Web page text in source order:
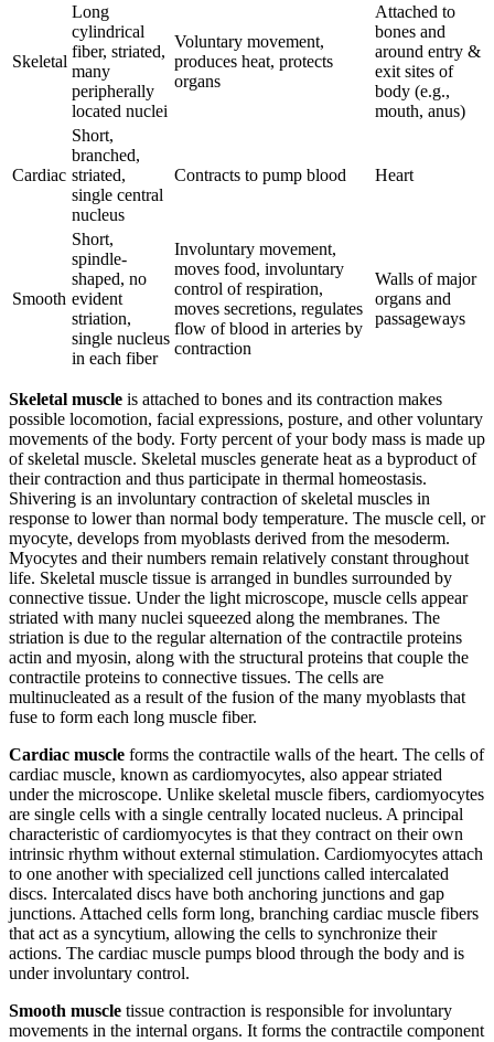
Skeletal
Long
cylindrical
fiber, striated,
many
peripherally
located nuclei
Voluntary movement,
produces heat, protects
organs
Attached to
bones and
around entry &
exit sites of
body (e.g.,
mouth, anus)
Cardiac
Short,
branched,
striated,
single central
nucleus
Contracts to pump blood Heart
Smooth
Short,
spindle-
shaped, no
evident
striation,
single nucleus
in each fiber
Involuntary movement,
moves food, involuntary
control of respiration,
moves secretions, regulates
flow of blood in arteries by
contraction
Walls of major
organs and
passageways
Skeletal muscle is attached to bones and its contraction makes
possible locomotion, facial expressions, posture, and other voluntary
movements of the body. Forty percent of your body mass is made up
of skeletal muscle. Skeletal muscles generate heat as a byproduct of
their contraction and thus participate in thermal homeostasis.
Shivering is an involuntary contraction of skeletal muscles in
response to lower than normal body temperature. The muscle cell, or
myocyte, develops from myoblasts derived from the mesoderm.
Myocytes and their numbers remain relatively constant throughout
life. Skeletal muscle tissue is arranged in bundles surrounded by
connective tissue. Under the light microscope, muscle cells appear
striated with many nuclei squeezed along the membranes. The
striation is due to the regular alternation of the contractile proteins
actin and myosin, along with the structural proteins that couple the
contractile proteins to connective tissues. The cells are
multinucleated as a result of the fusion of the many myoblasts that
fuse to form each long muscle fiber.
Cardiac muscle forms the contractile walls of the heart. The cells of
cardiac muscle, known as cardiomyocytes, also appear striated
under the microscope. Unlike skeletal muscle fibers, cardiomyocytes
are single cells with a single centrally located nucleus. A principal
characteristic of cardiomyocytes is that they contract on their own
intrinsic rhythm without external stimulation. Cardiomyocytes attach
to one another with specialized cell junctions called intercalated
discs. Intercalated discs have both anchoring junctions and gap
junctions. Attached cells form long, branching cardiac muscle fibers
that act as a syncytium, allowing the cells to synchronize their
actions. The cardiac muscle pumps blood through the body and is
under involuntary control.
Smooth muscle tissue contraction is responsible for involuntary
movements in the internal organs. It forms the contractile component